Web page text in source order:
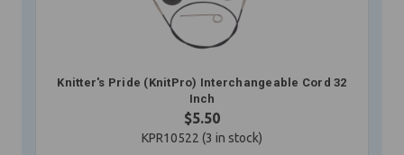
Knitter's Pride (KnitPro) Interchangeable Cord 32
Inch
$5.50
KPR10522 (3 in stock)